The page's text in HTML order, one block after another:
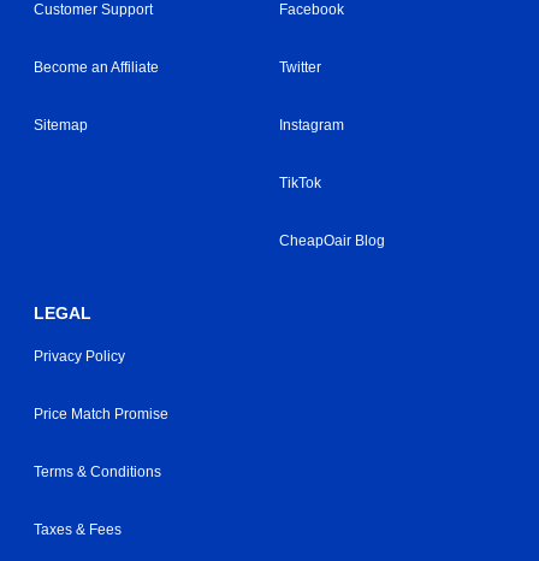
Customer Support
Become an Affiliate
Sitemap
Facebook
Twitter
Instagram
TikTok
CheapOair Blog
LEGAL
Privacy Policy
Price Match Promise
Terms & Conditions
Taxes & Fees